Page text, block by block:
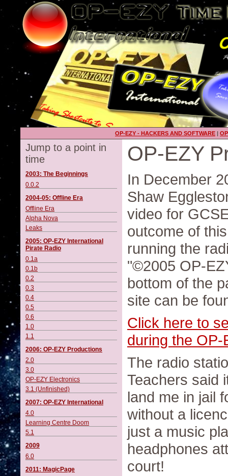
OP-EZY - HACKERS AND SOFTWARE |
Jump to a point in
time
2003: The Beginnings
0.0.2
2004-05: Offline Era
Offline Era
Alpha Nova
Leaks
2005: OP-EZY International
Pirate Radio
0.1a
0.1b
0.2
0.3
0.4
0.5
0.6
1.0
1.1
2006: OP-EZY Productions
2.0
3.0
OP-EZY Electronics
3.1 (Unfinished)
2007: OP-EZY International
4.0
Learning Centre Doom
5.1
2009
6.0
2011: MagicPage
OP-EZY
In December
Shaw
video for
outcome of
running the
"©2005 OP-
bottom of the
site can be
Click here to
during the
The radio
Teachers said
land me in jail
without a
just a music
headphones
court!